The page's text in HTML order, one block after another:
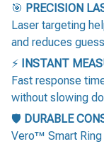
🎯 PRECISION
Laser targeting
and reduces
⚡ INSTANT
Fast response
without slowing
🛡️ DURABLE
Vero™ Smart Ring